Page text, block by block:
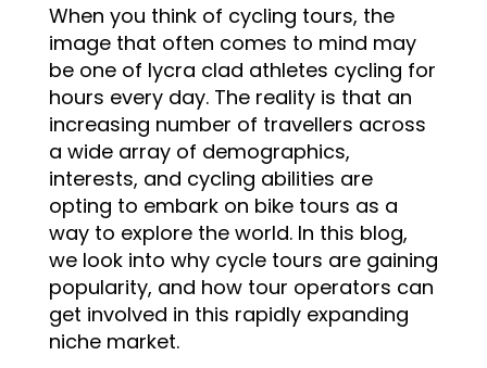
When you think of cycling tours, the
image that often comes to mind may
be one of lycra clad athletes cycling for
hours every day. The reality is that an
increasing number of travellers across
a wide array of demographics,
interests, and cycling abilities are
opting to embark on bike tours as a
way to explore the world. In this blog,
we look into why cycle tours are gaining
popularity, and how tour operators can
get involved in this rapidly expanding
niche market.